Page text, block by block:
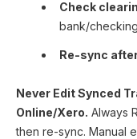
Check
bank/
Re-sync
Never Edit Synced
Online/Xero. Always
then re-sync. Manual